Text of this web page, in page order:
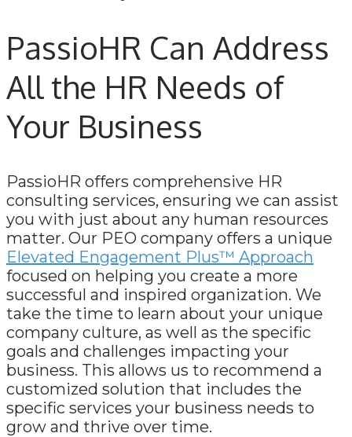
PassioHR Can Address
All the HR Needs of
Your Business
PassioHR offers comprehensive HR
consulting services, ensuring we can assist
you with just about any human resources
matter. Our PEO company offers a unique
Elevated Engagement Plus™ Approach
focused on helping you create a more
successful and inspired organization. We
take the time to learn about your unique
company culture, as well as the specific
goals and challenges impacting your
business. This allows us to recommend a
customized solution that includes the
specific services your business needs to
grow and thrive over time.